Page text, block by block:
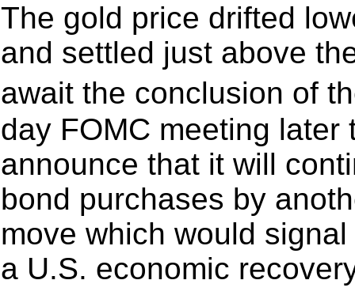
The gold price drifted
and settled just above
await the conclusion of
day FOMC meeting
announce that it will
bond purchases by
move which would
a U.S. economic